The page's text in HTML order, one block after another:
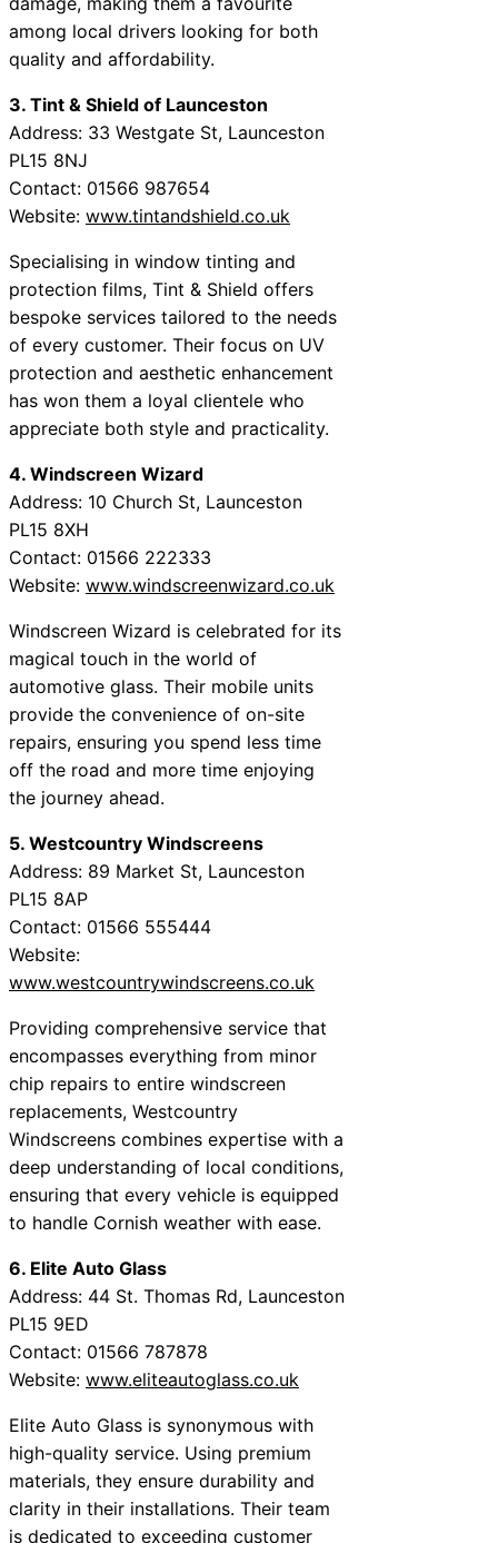
among local drivers looking for both
quality and affordability.
3. Tint & Shield of Launceston
Address: 33 Westgate St, Launceston
PL15 8NJ
Contact: 01566 987654
Website: www.tintandshield.co.uk
Specialising in window tinting and
protection films, Tint & Shield offers
bespoke services tailored to the needs
of every customer. Their focus on UV
protection and aesthetic enhancement
has won them a loyal clientele who
appreciate both style and practicality.
4. Windscreen Wizard
Address: 10 Church St, Launceston
PL15 8XH
Contact: 01566 222333
Website: www.windscreenwizard.co.uk
Windscreen Wizard is celebrated for its
magical touch in the world of
automotive glass. Their mobile units
provide the convenience of on-site
repairs, ensuring you spend less time
off the road and more time enjoying
the journey ahead.
5. Westcountry Windscreens
Address: 89 Market St, Launceston
PL15 8AP
Contact: 01566 555444
Website:
www.westcountrywindscreens.co.uk
Providing comprehensive service that
encompasses everything from minor
chip repairs to entire windscreen
replacements, Westcountry
Windscreens combines expertise with a
deep understanding of local conditions,
ensuring that every vehicle is equipped
to handle Cornish weather with ease.
6. Elite Auto Glass
Address: 44 St. Thomas Rd, Launceston
PL15 9ED
Contact: 01566 787878
Website: www.eliteautoglass.co.uk
Elite Auto Glass is synonymous with
high-quality service. Using premium
materials, they ensure durability and
clarity in their installations. Their team
is dedicated to exceeding customer